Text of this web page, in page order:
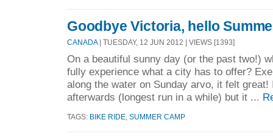
Goodbye Victoria, hello
CANADA| TUESDAY, 12 JUN 2012 | VIEWS [1393]
On a beautiful sunny day (or the past two!)
fully experience what a city has to offer?
along the water on Sunday arvo, it felt great!
afterwards (longest run in a while) but it ...
TAGS: BIKE RIDE SUMMER CAMP